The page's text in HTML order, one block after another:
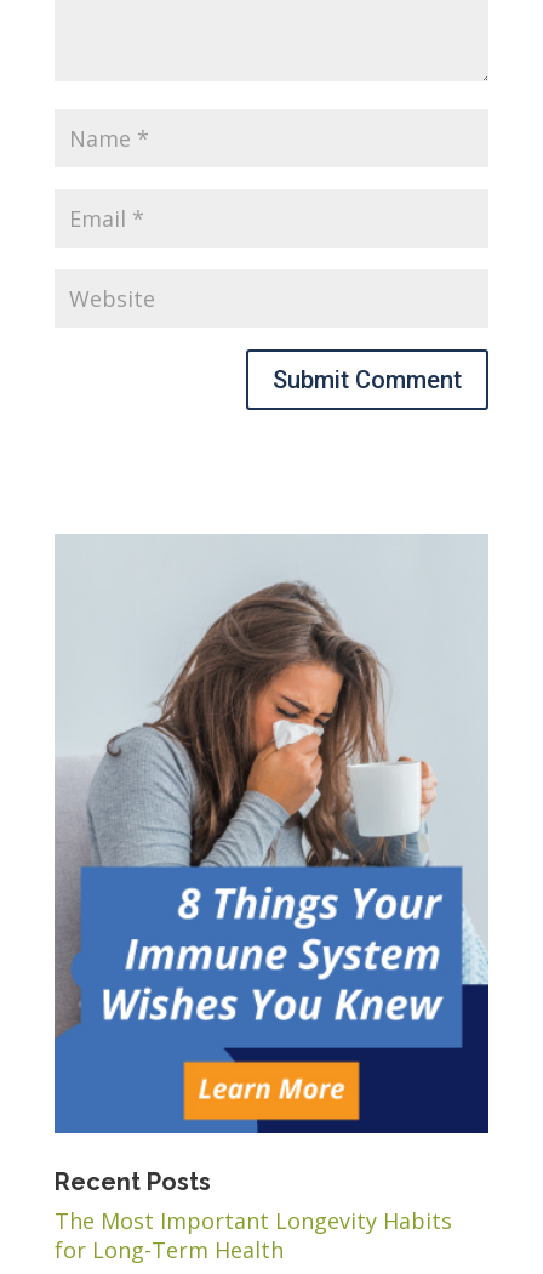
Recent Posts
The Most Important Longevity Habits
for Long-Term Health